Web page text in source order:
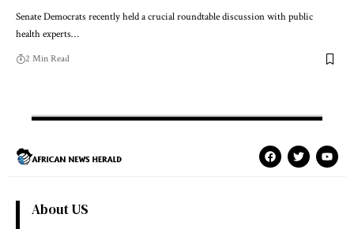
Senate Democrats recently held a crucial roundtable discussion with public
health experts…
2 Min Read
About US